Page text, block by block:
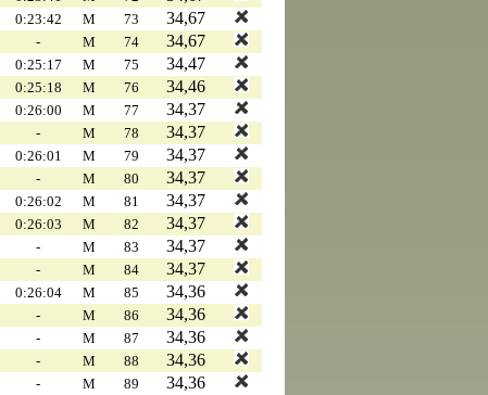
0:23:42 M 73
34,67
- M 74
34,67
0:25:17 M 75
34,47
0:25:18 M 76
34,46
0:26:00 M 77
34,37
- M 78
34,37
0:26:01 M 79
34,37
- M 80
34,37
0:26:02 M 81
34,37
0:26:03 M 82
34,37
- M 83
34,37
- M 84
34,37
0:26:04 M 85
34,36
- M 86
34,36
- M 87
34,36
- M 88
34,36
- M 89
34,36